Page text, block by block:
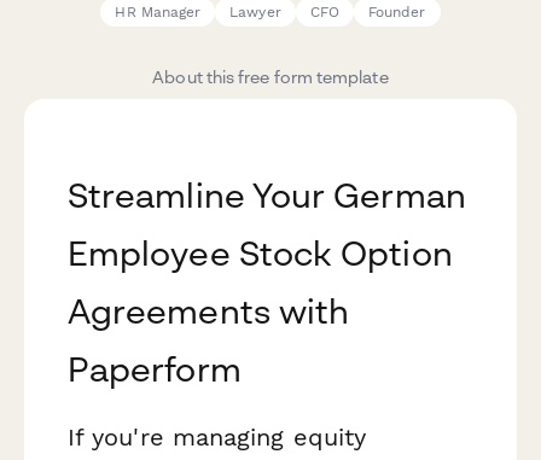
HR Manager
Lawyer CFO Founder
About this free form template
Streamline Your German
Employee Stock Option
Agreements with
Paperform
If you're managing equity